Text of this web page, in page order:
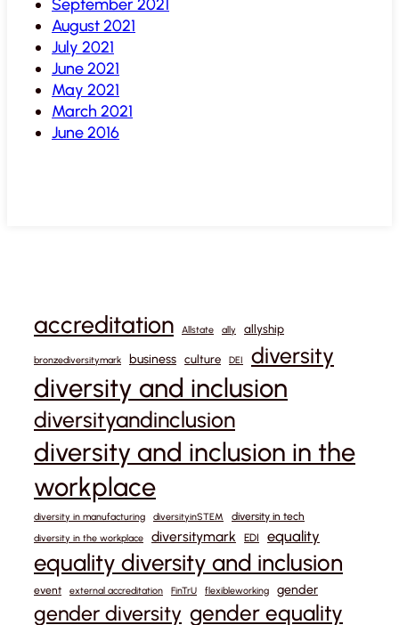
September 2021
August 2021
July 2021
June 2021
May 2021
March 2021
June 2016
accreditation Allstate ally allyship
bronzediversitymark business culture DEI diversity
diversity and inclusion
diversityandinclusion
diversity and inclusion in the
workplace
diversity in manufacturing diversityinSTEM diversity in tech
diversity in the workplace diversitymark EDI equality
equality diversity and inclusion
event external accreditation FinTrU flexibleworking gender
gender diversity gender equality